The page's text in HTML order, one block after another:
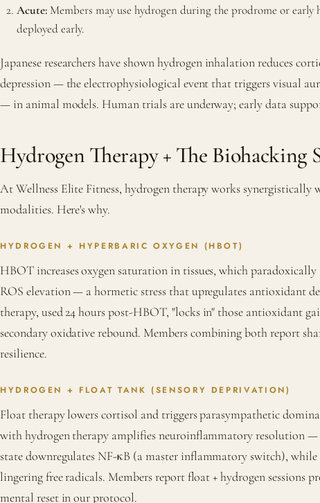
Acute: Members may use hydrogen during the prodrome or
deployed early.
Japanese researchers have shown hydrogen inhalation reduces
depression — the electrophysiological event that triggers visual
— in animal models. Human trials are underway; early data
Hydrogen Therapy + The Biohacking
At Wellness Elite Fitness, hydrogen therapy works synergistically
modalities. Here's why.
HYDROGEN + HYPERBARIC OXYGEN (HBOT)
HBOT increases oxygen saturation in tissues, which
ROS elevation — a hormetic stress that upregulates antioxidant
therapy, used 24 hours post-HBOT, "locks in" those antioxidant
secondary oxidative rebound. Members combining both report
resilience.
HYDROGEN + FLOAT TANK (SENSORY DEPRIVATION)
Float therapy lowers cortisol and triggers parasympathetic
with hydrogen therapy amplifies neuroinflammatory resolution —
state downregulates NF-κB (a master inflammatory switch), while
lingering free radicals. Members report float + hydrogen sessions
mental reset in our protocol.